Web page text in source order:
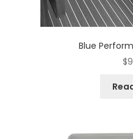
Blue
$